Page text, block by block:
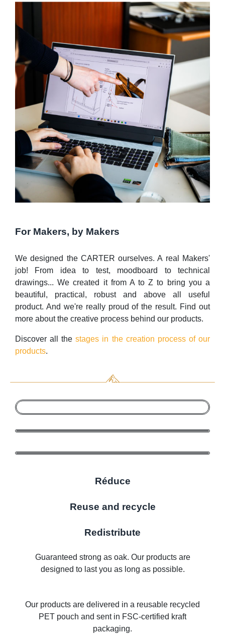
For Makers, by Makers
We designed the CARTER ourselves. A real Makers'
job! From idea to test, moodboard to technical
drawings... We created it from A to Z to bring you a
beautiful, practical, robust and above all useful
product. And we're really proud of the result. Find out
more about the creative process behind our products.
Discover all thestages in the creation process of our
products.
Réduce
Reuse and recycle
Redistribute
Guaranteed strong as oak. Our products are
designed to last you as long as possible.
Our products are delivered in a reusable recycled
PET pouch and sent in FSC-certified kraft
packaging.